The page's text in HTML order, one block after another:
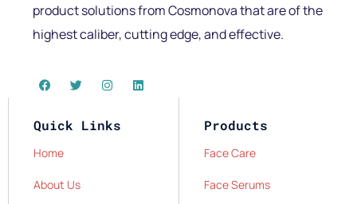
product solutions from Cosmonova that are of the
highest caliber, cutting edge, and effective.
Quick Links
Home
About Us
Products
Face Care
Face Serums